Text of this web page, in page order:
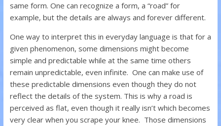
same form. One can recognize a form, a “road” for
example, but the details are always and forever different.
One way to interpret this in everyday language is that for a
given phenomenon, some dimensions might become
simple and predictable while at the same time others
remain unpredictable, even infinite. One can make use of
these predictable dimensions even though they do not
reflect the details of the system. This is why a road is
perceived as flat, even though it really isn’t which becomes
very clear when you scrape your knee. Those dimensions